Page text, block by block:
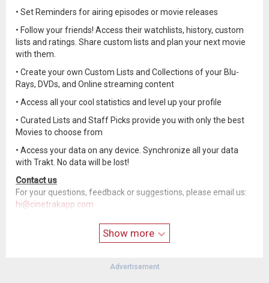
• Set Reminders for airing episodes or movie releases
• Follow your friends! Access their watchlists, history, custom
lists and ratings. Share custom lists and plan your next movie
with them.
• Create your own Custom Lists and Collections of your Blu-
Rays, DVDs, and Online streaming content
• Access all your cool statistics and level up your profile
• Curated Lists and Staff Picks provide you with only the best
Movies to choose from
• Access your data on any device. Synchronize all your data
with Trakt. No data will be lost!
Contact us
For your questions, feedback or suggestions, please email us:
hi@cinetrakapp.com
Please follow us for the latest Development and Feature
www.reddit.com/r/cinetrak/
Show more
Advertisement